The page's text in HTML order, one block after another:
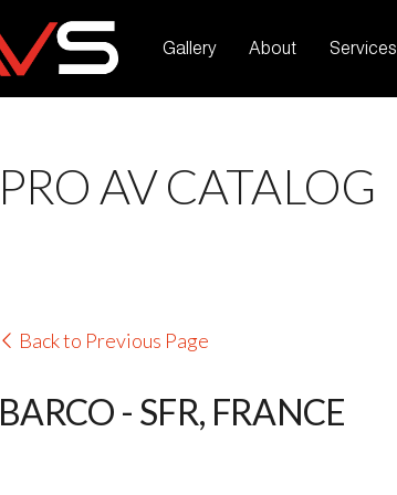
Gallery About Services
PRO AV CATALOG
Back to Previous Page
BARCO - SFR, FRANCE